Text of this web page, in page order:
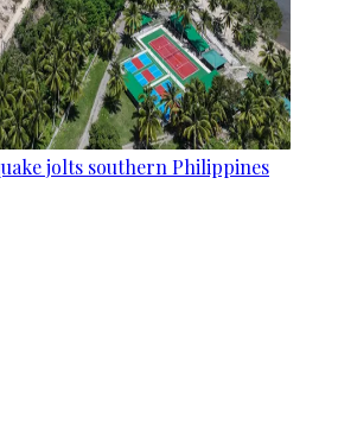
jolts southern Philippines